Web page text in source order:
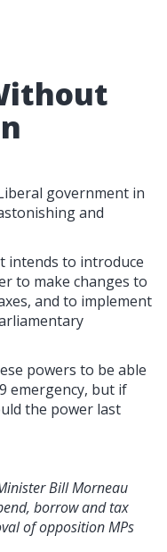
government in
and
intends to introduce
to make changes to
and to implement
powers to be able
emergency, but if
the power last
Bill Morneau
borrow and tax
of opposition MPs